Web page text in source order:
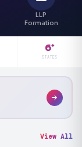
LLP
Formation
6+
STATES
View All